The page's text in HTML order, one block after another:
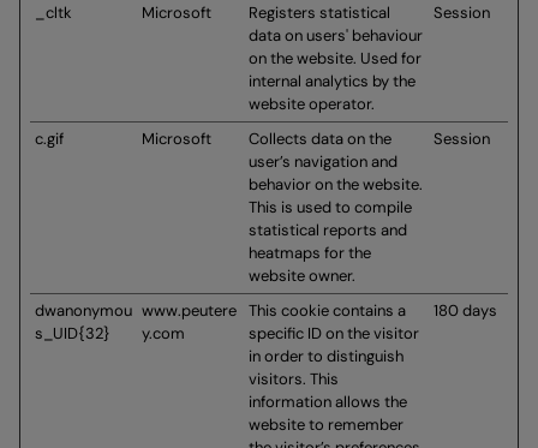
_cltk Microsoft
Registers statistical
data on users' behaviour
on the website. Used for
internal analytics by the
website operator.
Session
c.gif Microsoft
Collects data on the
user’s navigation and
behavior on the website.
This is used to compile
statistical reports and
heatmaps for the
website owner.
Session
dwanonymou
s_UID{32}
www.peutere
y.com
This cookie contains a
specific ID on the visitor
in order to distinguish
visitors. This
information allows the
website to remember
180 days